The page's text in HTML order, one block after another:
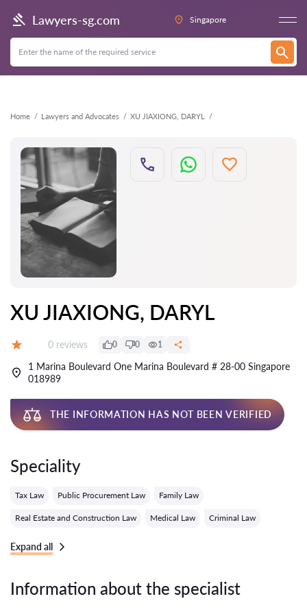
Lawyers-sg.com Singapore
Home Lawyers and Advocates XU JIAXIONG, DARYL
Back
XU JIAXIONG, DARYL
Reviews:
0 reviews 0 0 1
1 Marina Boulevard One Marina Boulevard # 28-00 Singapore
018989
THE INFORMATION HAS NOT BEEN VERIFIED
Speciality
Tax Law Public Procurement Law Family Law
Real Estate and Construction Law Medical Law Criminal Law
Expand all
Information about the specialist